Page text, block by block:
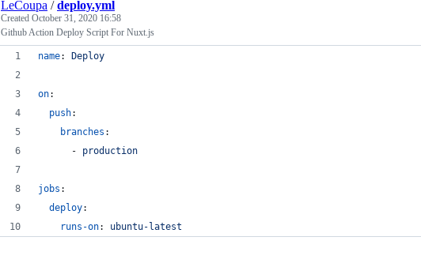
LeCoupa /deploy.yml
Created October 31, 2020 16:58
Github Action Deploy Script For Nuxt.js
name: Deploy
on:
push:
branches :
      -
production
jobs :
deploy:
runs-on: ubuntu-latest